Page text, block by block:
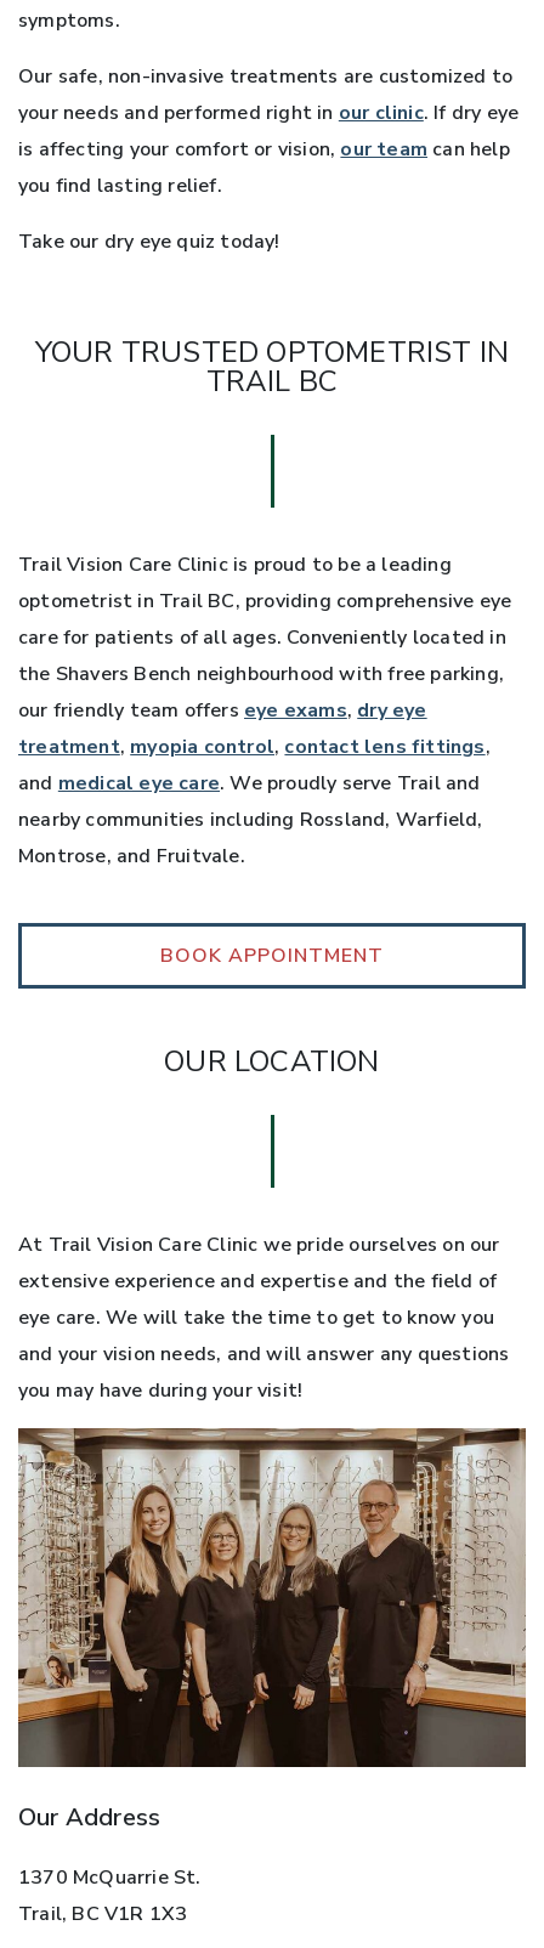
symptoms.
Our safe, non-invasive treatments are customized to
your needs and performed right inour clinic. If dry eye
is affecting your comfort or vision,our team can help
you find lasting relief.
Take our dry eye quiz today!
YOUR TRUSTED OPTOMETRIST IN
TRAIL BC
Trail Vision Care Clinic is proud to be a leading
optometrist in Trail BC, providing comprehensive eye
care for patients of all ages. Conveniently located in
the Shavers Bench neighbourhood with free parking,
our friendly team offers eye exams,dry eye
treatment,myopia control,contact lens fittings,
andmedical eye care. We proudly serve Trail and
nearby communities including Rossland, Warfield,
Montrose, and Fruitvale.
BOOK APPOINTMENT
OUR LOCATION
At Trail Vision Care Clinic we pride ourselves on our
extensive experience and expertise and the field of
eye care. We will take the time to get to know you
and your vision needs, and will answer any questions
you may have during your visit!
Our Address
1370 McQuarrie St.
Trail, BC V1R 1X3